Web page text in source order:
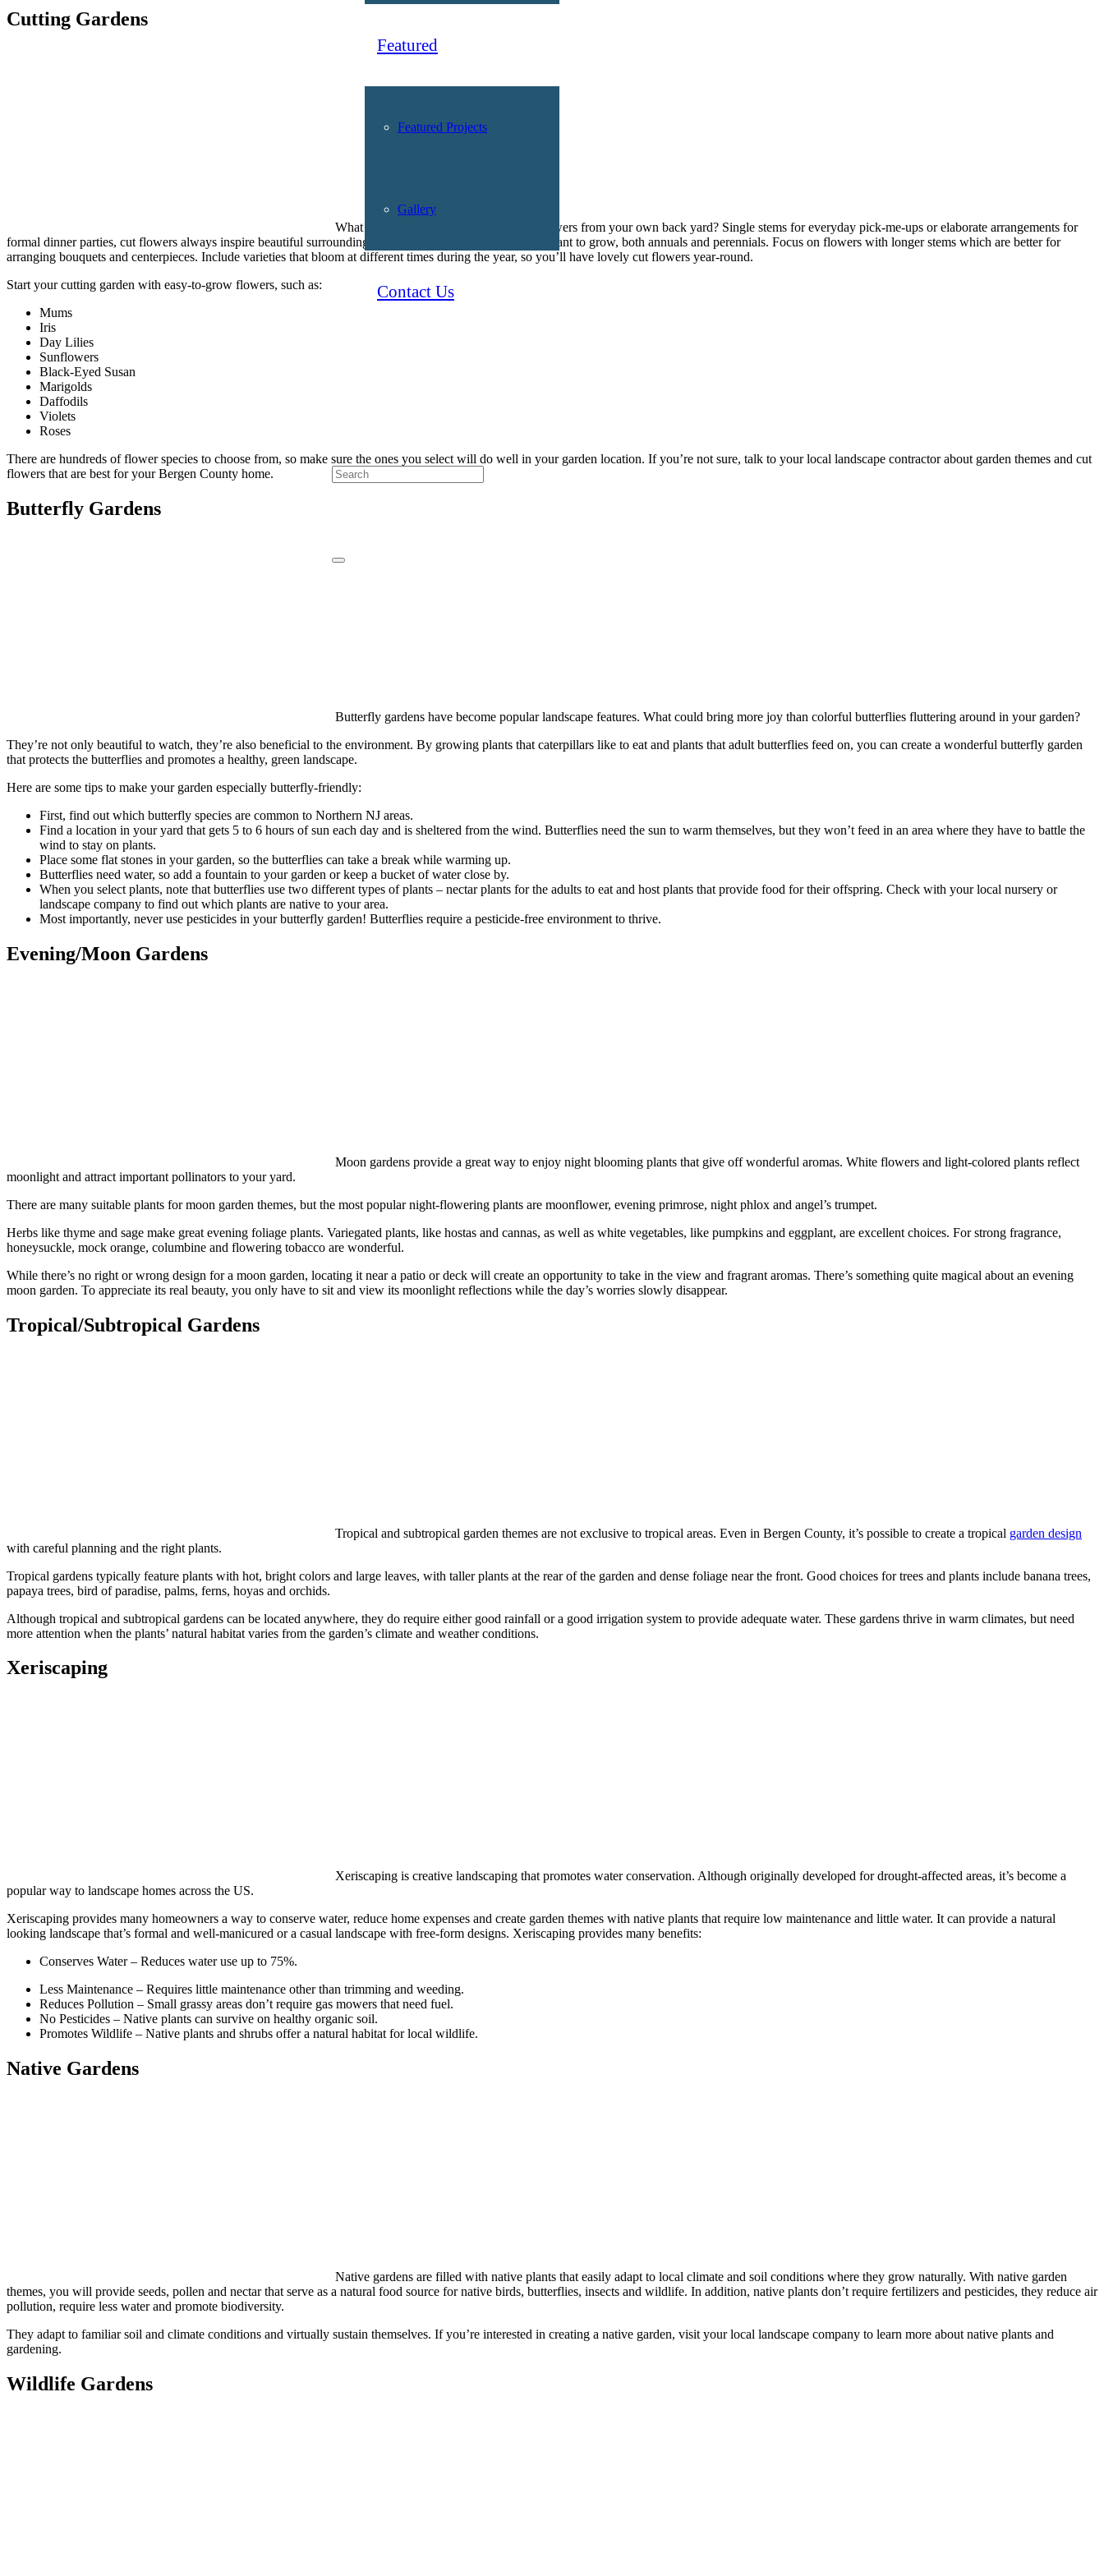
Featured
Featured Projects
Gallery
Contact Us
Cutting Gardens
What could be better than beautiful cut flowers from your own back yard? Single stems for everyday pick-me-ups or elaborate arrangements for
formal dinner parties, cut flowers always inspire beautiful surroundings. First, decide which flowers you want to grow, both annuals and perennials. Focus on flowers with longer stems which are better for
arranging bouquets and centerpieces. Include varieties that bloom at different times during the year, so you’ll have lovely cut flowers year-round.
Start your cutting garden with easy-to-grow flowers, such as:
Mums
Iris
Day Lilies
Sunflowers
Black-Eyed Susan
Marigolds
Daffodils
Violets
Roses
There are hundreds of flower species to choose from, so make sure the ones you select will do well in your garden location. If you’re not sure, talk to your local landscape contractor about garden themes and cut
flowers that are best for your Bergen County home.
Butterfly Gardens
Butterfly gardens have become popular landscape features. What could bring more joy than colorful butterflies fluttering around in your garden?
They’re not only beautiful to watch, they’re also beneficial to the environment. By growing plants that caterpillars like to eat and plants that adult butterflies feed on, you can create a wonderful butterfly garden
that protects the butterflies and promotes a healthy, green landscape.
Here are some tips to make your garden especially butterfly-friendly:
First, find out which butterfly species are common to Northern NJ areas.
Find a location in your yard that gets 5 to 6 hours of sun each day and is sheltered from the wind. Butterflies need the sun to warm themselves, but they won’t feed in an area where they have to battle the
wind to stay on plants.
Place some flat stones in your garden, so the butterflies can take a break while warming up.
Butterflies need water, so add a fountain to your garden or keep a bucket of water close by.
When you select plants, note that butterflies use two different types of plants – nectar plants for the adults to eat and host plants that provide food for their offspring. Check with your local nursery or
landscape company to find out which plants are native to your area.
Most importantly, never use pesticides in your butterfly garden! Butterflies require a pesticide-free environment to thrive.
Evening/Moon Gardens
Moon gardens provide a great way to enjoy night blooming plants that give off wonderful aromas. White flowers and light-colored plants reflect
moonlight and attract important pollinators to your yard.
There are many suitable plants for moon garden themes, but the most popular night-flowering plants are moonflower, evening primrose, night phlox and angel’s trumpet.
Herbs like thyme and sage make great evening foliage plants. Variegated plants, like hostas and cannas, as well as white vegetables, like pumpkins and eggplant, are excellent choices. For strong fragrance,
honeysuckle, mock orange, columbine and flowering tobacco are wonderful.
While there’s no right or wrong design for a moon garden, locating it near a patio or deck will create an opportunity to take in the view and fragrant aromas. There’s something quite magical about an evening
moon garden. To appreciate its real beauty, you only have to sit and view its moonlight reflections while the day’s worries slowly disappear.
Tropical/Subtropical Gardens
Tropical and subtropical garden themes are not exclusive to tropical areas. Even in Bergen County, it’s possible to create a tropical garden design
with careful planning and the right plants.
Tropical gardens typically feature plants with hot, bright colors and large leaves, with taller plants at the rear of the garden and dense foliage near the front. Good choices for trees and plants include banana trees,
papaya trees, bird of paradise, palms, ferns, hoyas and orchids.
Although tropical and subtropical gardens can be located anywhere, they do require either good rainfall or a good irrigation system to provide adequate water. These gardens thrive in warm climates, but need
more attention when the plants’ natural habitat varies from the garden’s climate and weather conditions.
Xeriscaping
Xeriscaping is creative landscaping that promotes water conservation. Although originally developed for drought-affected areas, it’s become a
popular way to landscape homes across the US.
Xeriscaping provides many homeowners a way to conserve water, reduce home expenses and create garden themes with native plants that require low maintenance and little water. It can provide a natural
looking landscape that’s formal and well-manicured or a casual landscape with free-form designs. Xeriscaping provides many benefits:
Conserves Water – Reduces water use up to 75%.
Less Maintenance – Requires little maintenance other than trimming and weeding.
Reduces Pollution – Small grassy areas don’t require gas mowers that need fuel.
No Pesticides – Native plants can survive on healthy organic soil.
Promotes Wildlife – Native plants and shrubs offer a natural habitat for local wildlife.
Native Gardens
Native gardens are filled with native plants that easily adapt to local climate and soil conditions where they grow naturally. With native garden
themes, you will provide seeds, pollen and nectar that serve as a natural food source for native birds, butterflies, insects and wildlife. In addition, native plants don’t require fertilizers and pesticides, they reduce air
pollution, require less water and promote biodiversity.
They adapt to familiar soil and climate conditions and virtually sustain themselves. If you’re interested in creating a native garden, visit your local landscape company to learn more about native plants and
gardening.
Wildlife Gardens